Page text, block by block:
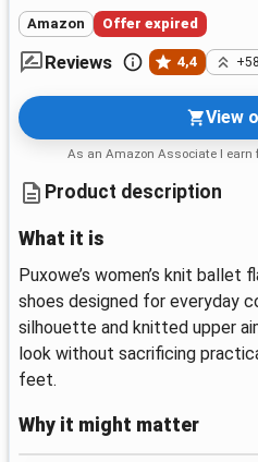
Amazon Offer expired
Reviews 4,4
View
As an Amazon Associate I earn
Product description
What it is
Puxowe’s women’s knit ballet
shoes designed for everyday
silhouette and knitted upper
look without sacrificing
feet.
Why it might matter